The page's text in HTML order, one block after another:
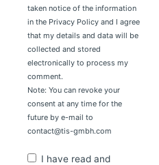
taken notice of the information
in the Privacy Policy and I agree
that my details and data will be
collected and stored
electronically to process my
comment.
Note: You can revoke your
consent at any time for the
future by e-mail to
contact@tis-gmbh.com
I have read and